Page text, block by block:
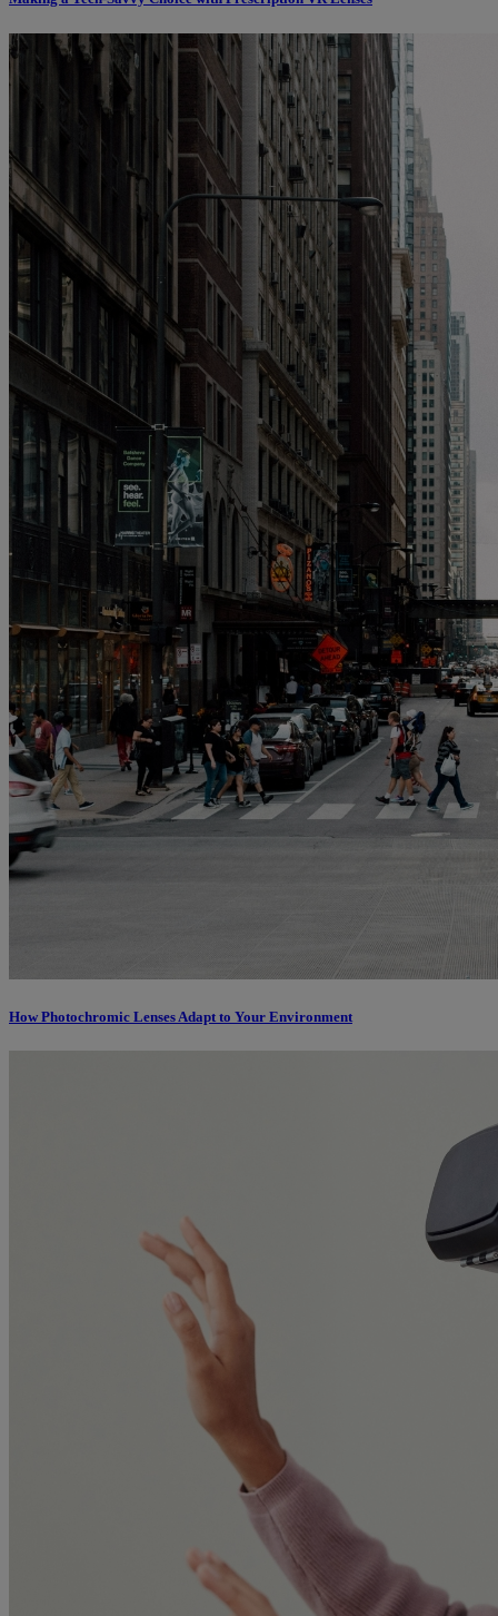
How Photochromic Lenses Adapt to Your Environment